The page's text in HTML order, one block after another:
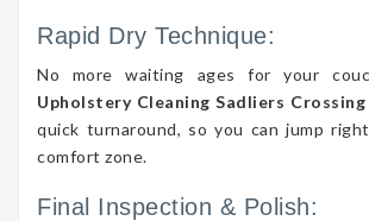
Rapid Dry Technique:
No more waiting ages for your
Upholstery Cleaning Sadliers Crossing
quick turnaround, so you can jump
comfort zone.
Final Inspection & Polish: